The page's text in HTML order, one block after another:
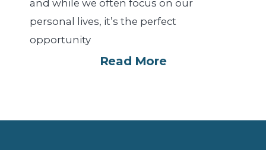
and while we often focus on our
personal lives, it’s the perfect
opportunity
Read More